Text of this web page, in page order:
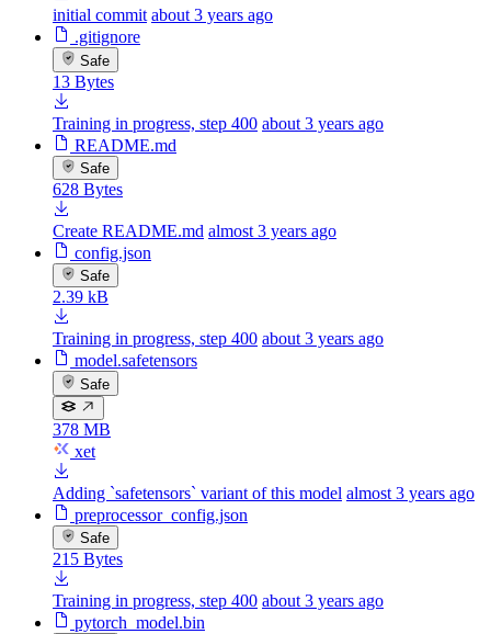
initial commit about 3 years ago
.gitignore
Safe
13 Bytes
Training in progress, step 400 about 3 years ago
README.md
Safe
628 Bytes
Create README.md almost 3 years ago
config.json
Safe
2.39 kB
Training in progress, step 400 about 3 years ago
model.safetensors
Safe
378 MB
xet
Adding `safetensors` variant of this model almost 3 years ago
preprocessor_config.json
Safe
215 Bytes
Training in progress, step 400 about 3 years ago
pytorch_model.bin